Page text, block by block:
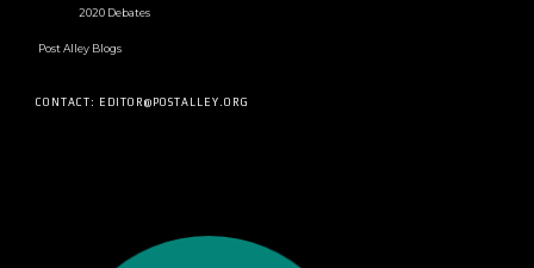
2020 Debates
Post Alley Blogs
CONTACT: EDITOR@POSTALLEY.ORG